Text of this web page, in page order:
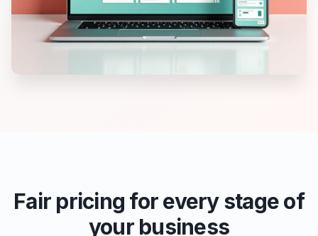
Fair pricing for every stage of
your business